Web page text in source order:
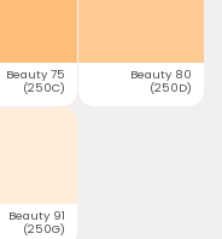
Beauty 75
(250C)
Beauty 80
(250D)
Beauty 91
(250G)